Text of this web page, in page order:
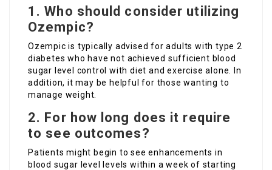
1. Who should consider utilizing
Ozempic?
Ozempic is typically advised for adults with type 2
diabetes who have not achieved sufficient blood
sugar level control with diet and exercise alone. In
addition, it may be helpful for those wanting to
manage weight.
2. For how long does it require
to see outcomes?
Patients might begin to see enhancements in
blood sugar level levels within a week of starting